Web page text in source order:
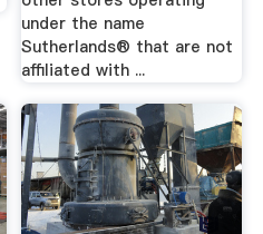
under the name
Sutherlands® that are not
affiliated with ...